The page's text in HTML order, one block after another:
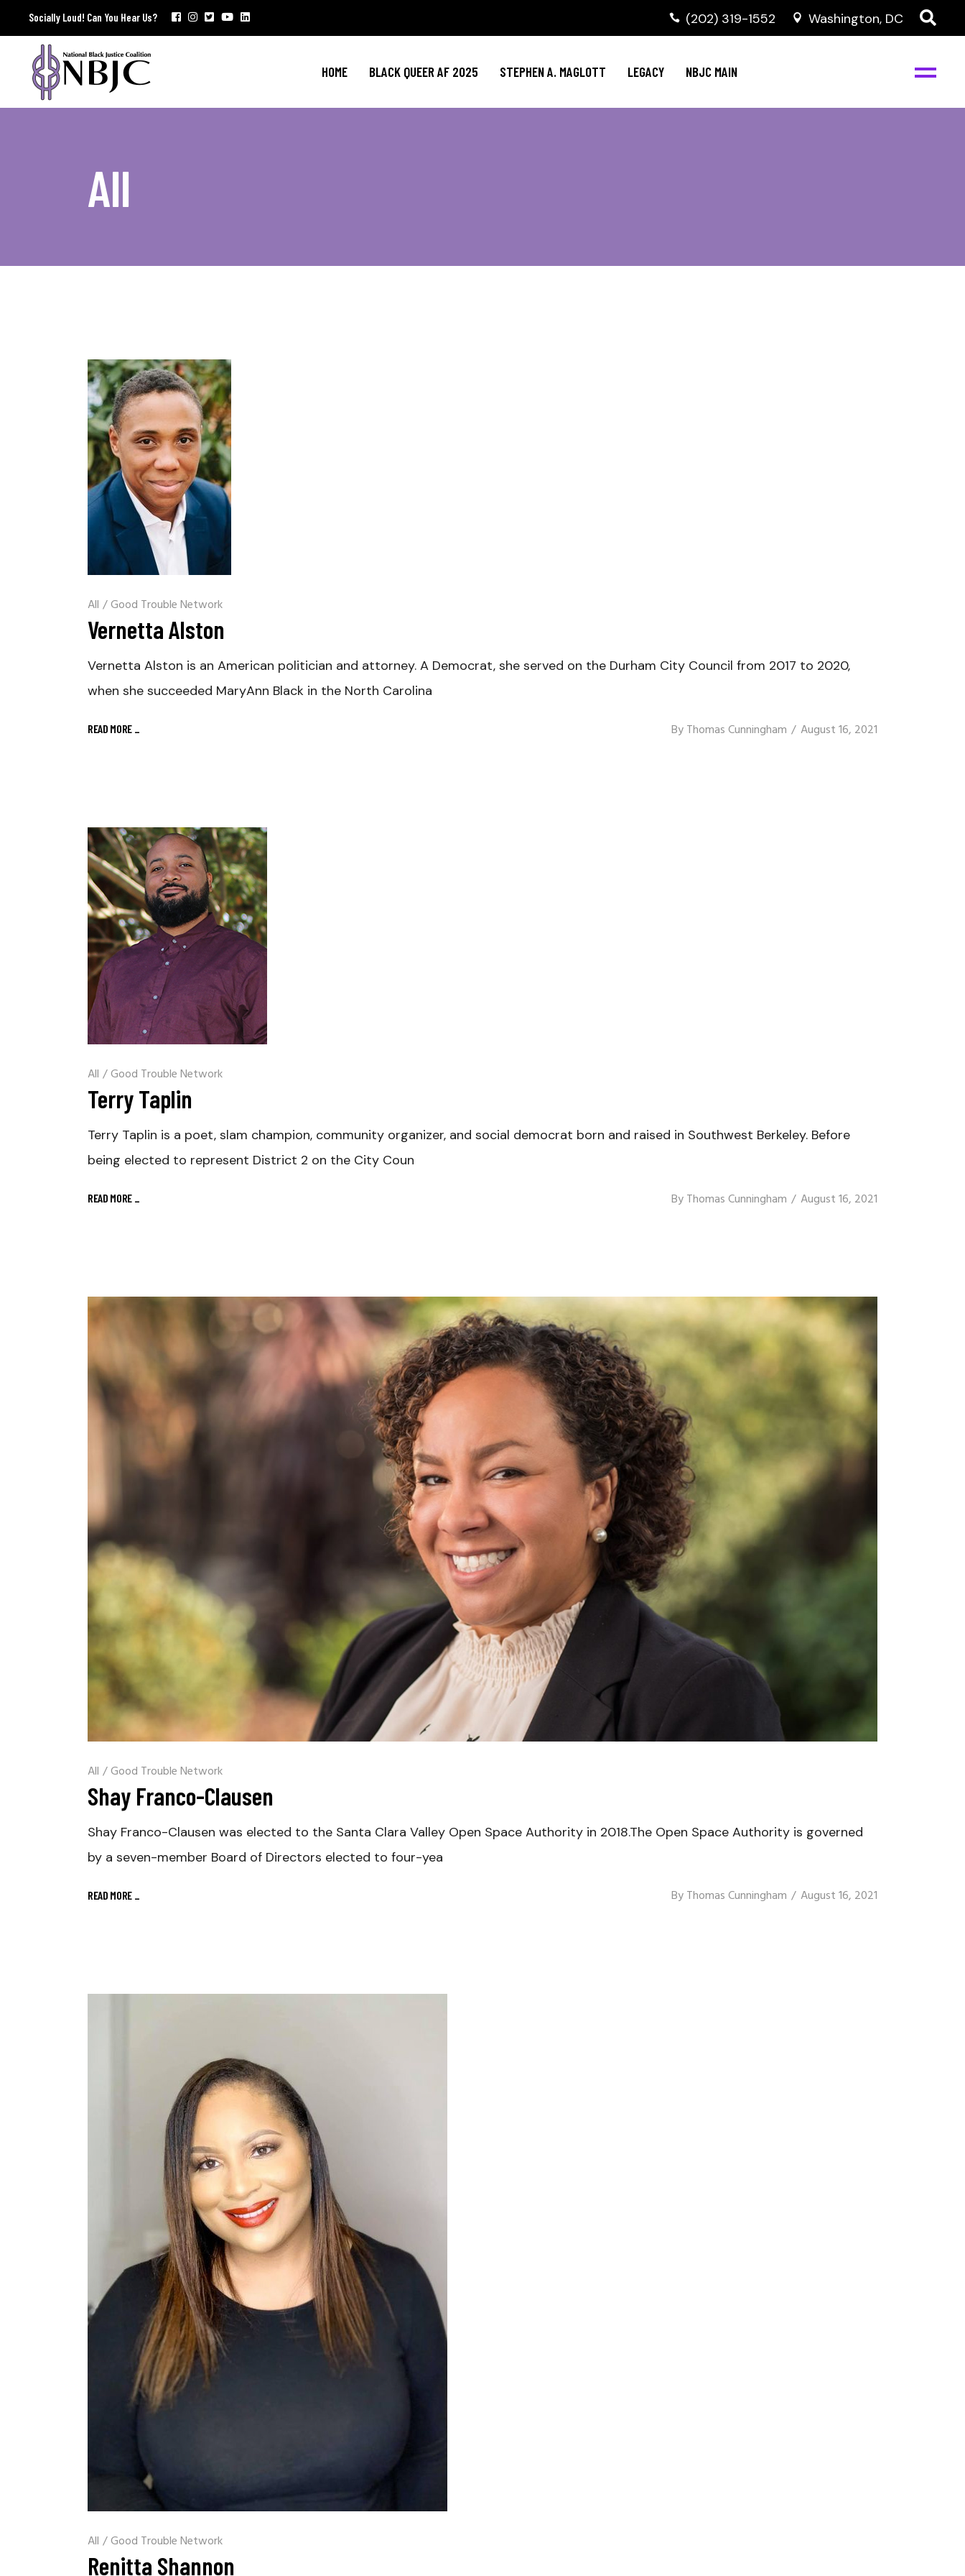
Socially Loud! Can You Hear Us? (202) 319-1552 Washington, DC
HOME BLACK QUEER AF 2025 STEPHEN A. MAGLOTT LEGACY NBJC MAIN
All
All /Good Trouble Network
Vernetta Alston
Vernetta Alston is an American politician and attorney. A Democrat, she served on the Durham City Council from 2017 to 2020,
when she succeeded MaryAnn Black in the North Carolina
READ MORE _ ByThomas Cunningham August 16, 2021
All /Good Trouble Network
Terry Taplin
Terry Taplin is a poet, slam champion, community organizer, and social democrat born and raised in Southwest Berkeley. Before
being elected to represent District 2 on the City Coun
READ MORE _ ByThomas Cunningham August 16, 2021
All /Good Trouble Network
Shay Franco-Clausen
Shay Franco-Clausen was elected to the Santa Clara Valley Open Space Authority in 2018.The Open Space Authority is governed
by a seven-member Board of Directors elected to four-yea
READ MORE ByThomas Cunningham August 16, 2021
All /Good Trouble Network
Renitta Shannon